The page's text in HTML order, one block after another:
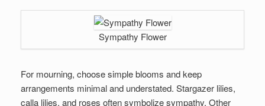
Sympathy Flower
For mourning, choose simple blooms and keep
arrangements minimal and understated. Stargazer lilies,
calla lilies, and roses often symbolize sympathy. Other